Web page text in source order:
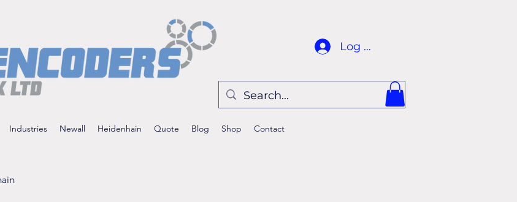
Industries Newall Heidenhain Quote Blog Shop Contact
Log In